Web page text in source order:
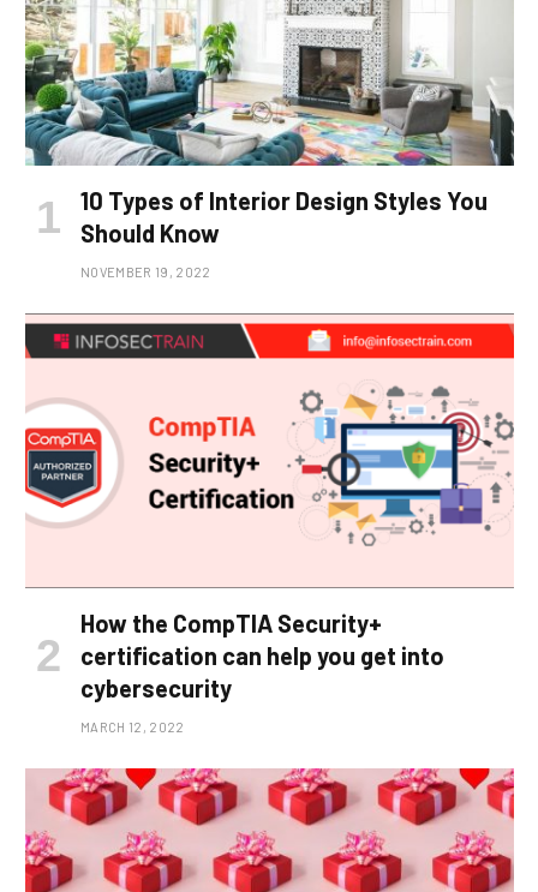
10 Types of Interior Design Styles You
Should Know
NOVEMBER 19, 2022
How the CompTIA Security+
certification can help you get into
cybersecurity
MARCH 12, 2022